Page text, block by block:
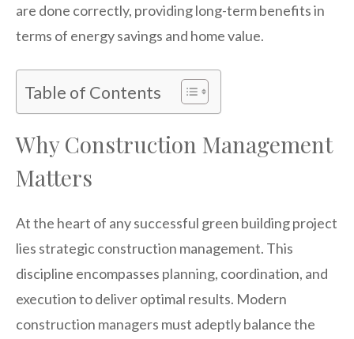
are done correctly, providing long-term benefits in
terms of energy savings and home value.
Table of Contents
Why Construction Management
Matters
At the heart of any successful green building project
lies strategic construction management. This
discipline encompasses planning, coordination, and
execution to deliver optimal results. Modern
construction managers must adeptly balance the